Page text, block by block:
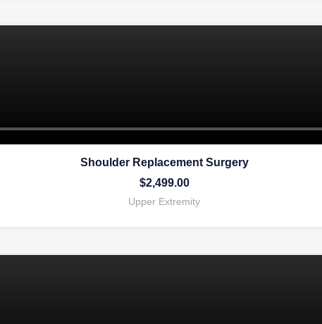
Shoulder Replacement Surgery
$2,499.00
Upper Extremity